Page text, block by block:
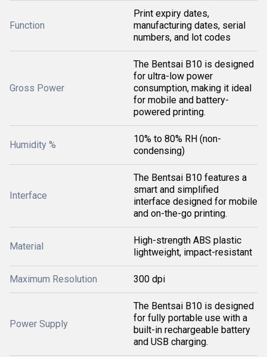
Function
Print expiry dates,
manufacturing dates, serial
numbers, and lot codes
Gross Power
The Bentsai B10 is designed
for ultra-low power
consumption, making it ideal
for mobile and battery-
powered printing.
Humidity %
10% to 80% RH (non-
condensing)
Interface
The Bentsai B10 features a
smart and simplified
interface designed for mobile
and on-the-go printing.
Material
High-strength ABS plastic
lightweight, impact-resistant
Maximum Resolution 300 dpi
Power Supply
The Bentsai B10 is designed
for fully portable use with a
built-in rechargeable battery
and USB charging.